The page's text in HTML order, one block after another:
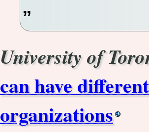
University of
can have
organizations